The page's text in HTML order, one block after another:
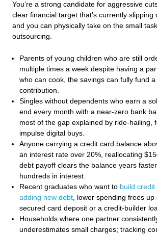
You’re a strong candidate for aggressive
clear financial target that’s currently slipping
and you can physically take on the small
outsourcing.
Parents of young children who are still
multiple times a week despite having a
who can cook, the savings can fully fund a
contribution.
Singles without dependents who earn a
end every month with a near-zero bank
most of the gap explained by ride-hailing,
impulse digital buys.
Anyone carrying a credit card balance
an interest rate over 20%, reallocating
debt payoff clears the balance years
hundreds in interest.
Recent graduates who want to build
adding new debt, lower spending frees up
secured card deposit or a credit-builder
Households where one partner
underestimates small charges; tracking